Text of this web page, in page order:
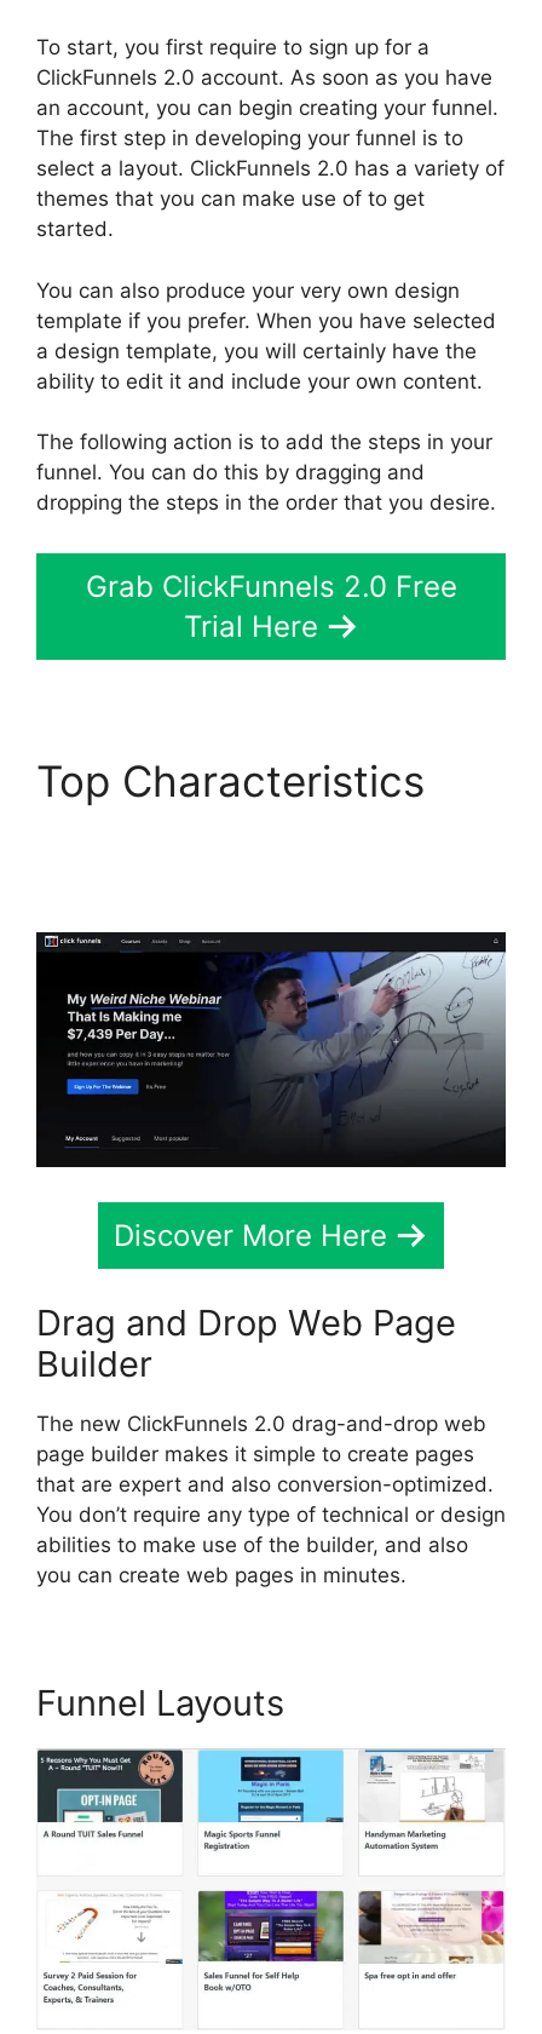
To start, you first require to sign up for a
ClickFunnels 2.0 account. As soon as you have
an account, you can begin creating your funnel.
The first step in developing your funnel is to
select a layout. ClickFunnels 2.0 has a variety of
themes that you can make use of to get
started.
You can also produce your very own design
template if you prefer. When you have selected
a design template, you will certainly have the
ability to edit it and include your own content.
The following action is to add the steps in your
funnel. You can do this by dragging and
dropping the steps in the order that you desire.
Grab ClickFunnels 2.0 Free
Trial Here
Top Characteristics
Discover More Here
Drag and Drop Web Page
Builder
The new ClickFunnels 2.0 drag-and-drop web
page builder makes it simple to create pages
that are expert and also conversion-optimized.
You don’t require any type of technical or design
abilities to make use of the builder, and also
you can create web pages in minutes.
Funnel Layouts